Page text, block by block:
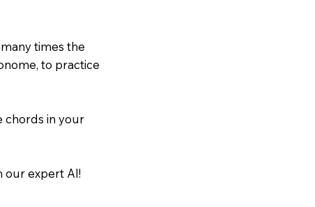
times the
to practice
chords in your
our expert AI!